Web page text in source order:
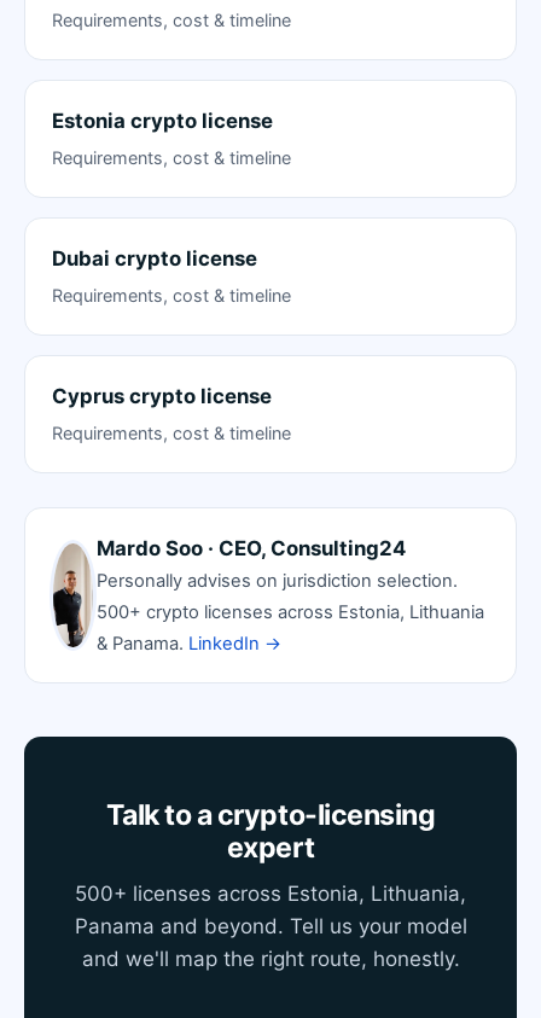
Requirements, cost & timeline
Estonia crypto license
Requirements, cost & timeline
Dubai crypto license
Requirements, cost & timeline
Cyprus crypto license
Requirements, cost & timeline
Mardo Soo · CEO, Consulting24
Personally advises on jurisdiction selection.
500+ crypto licenses across Estonia, Lithuania
& Panama. LinkedIn →
Talk to a crypto-licensing
expert
500+ licenses across Estonia, Lithuania,
Panama and beyond. Tell us your model
and we'll map the right route, honestly.